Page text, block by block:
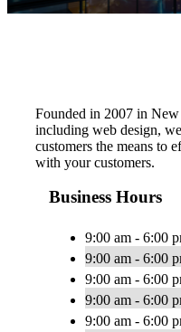
Founded in 2007 in
including web design,
customers the means to
with your customers.
Business Hours
9:00 am - 6:00
9:00 am - 6:00
9:00 am - 6:00
9:00 am - 6:00
9:00 am - 6:00